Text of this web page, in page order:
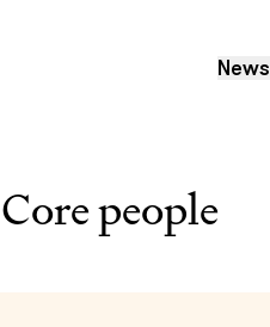
people